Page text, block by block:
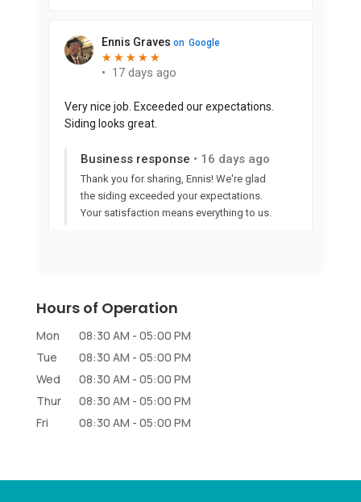
Hours of Operation
Mon 08:30 AM - 05:00 PM
Tue
08:30 AM - 05:00 PM
Wed
08:30 AM - 05:00 PM
Thur
08:30 AM - 05:00 PM
Fri
08:30 AM - 05:00 PM